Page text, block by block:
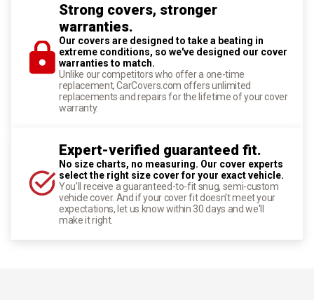
Strong covers, stronger
warranties.
Our covers are designed to take a beating in
extreme conditions, so we've designed our cover
warranties to match.
Unlike our competitors who offer a one-time
replacement, CarCovers.com offers unlimited
replacements and repairs for the lifetime of your cover
warranty.
Expert-verified guaranteed fit.
No size charts, no measuring. Our cover experts
select the right size cover for your exact vehicle.
You'll receive a guaranteed-to-fit snug, semi-custom
vehicle cover. And if your cover fit doesn't meet your
expectations, let us know within 30 days and we'll
make it right.